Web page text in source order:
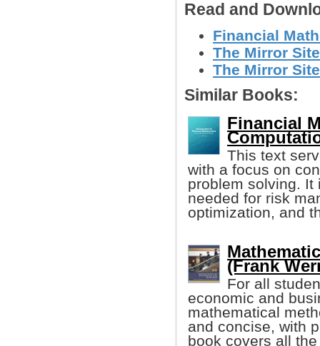
Read and
Financial
The Mirror
The Mirror
Similar Books:
Financial
This text
with a focus on
problem solving. It
needed for risk
optimization, and
(Frank
For all
economic and
mathematical
and concise, with
book covers all